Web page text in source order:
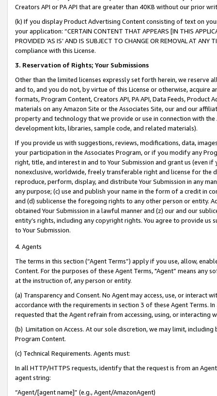
Creators API or PA API that are greater than 40KB without our prior
(k) If you display Product Advertising Content consisting of text on
your application: “CERTAIN CONTENT THAT APPEARS [IN THIS
PROVIDED ‘AS IS’ AND IS SUBJECT TO CHANGE OR REMOVAL AT
compliance with this License.
3. Reservation of Rights; Your Submissions
Other than the limited licenses expressly set forth herein, we
and to, and you do not, by virtue of this License or otherwise, acquire
formats, Program Content, Creators API, PA API, Data Feeds,
materials on any Amazon Site or the Associates Site, our and our
property and technology that we provide or use in connection with
development kits, libraries, sample code, and related materials).
If you provide us with suggestions, reviews, modifications, data,
your participation in the Associates Program, or if you modify any
right, title, and interest in and to Your Submission and grant us (even
nonexclusive, worldwide, freely transferable right and license for
reproduce, perform, display, and distribute Your Submission in any
any purpose; (c) use and publish your name in the form of a credit in
and (d) sublicense the foregoing rights to any other person or entity.
obtained Your Submission in a lawful manner and (z) our and our
entity’s rights, including any copyright rights. You agree to provide us
to Your Submission.
4. Agents
The terms in this section (“Agent Terms”) apply if you use, allow,
Content. For the purposes of these Agent Terms, "Agent” means
at the instruction of, any person or entity.
(a) Transparency and Consent. No Agent may access, use, or
accordance with the requirements in section 3 of these Agent Terms.
requested that the Agent refrain from accessing, using, or interacting
(b) Limitation on Access. At our sole discretion, we may limit,
Program Content.
(c) Technical Requirements. Agents must:
In all HTTP/HTTPS requests, identify that the request is from an
agent string:
“Agent/[agent name]” (e.g., Agent/AmazonAgent)